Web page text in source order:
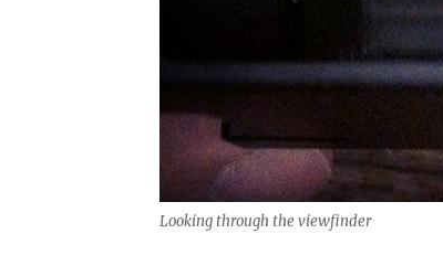
Looking through the viewfinder